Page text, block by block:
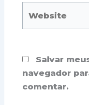
Salvar
navegador
comentar.